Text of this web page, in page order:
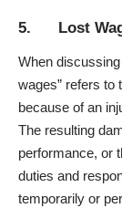
5. Lost
When
wages” refers to
because of an
The resulting
performance, or
duties and
temporarily or